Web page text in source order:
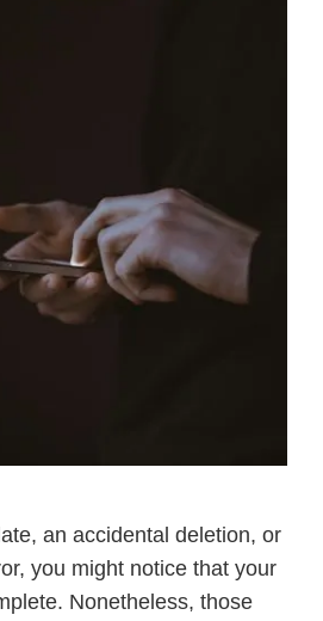
an accidental deletion, or
you might notice that your
Nonetheless, those